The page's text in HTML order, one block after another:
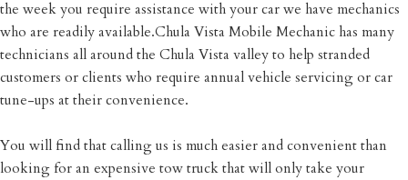
the week you require assistance with your car we have mechanics
who are readily available.Chula Vista Mobile Mechanic has many
technicians all around the Chula Vista valley to help stranded
customers or clients who require annual vehicle servicing or car
tune-ups at their convenience.
You will find that calling us is much easier and convenient than
looking for an expensive tow truck that will only take your